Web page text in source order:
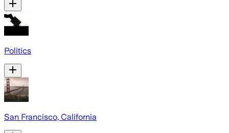
Politics
San Francisco, California